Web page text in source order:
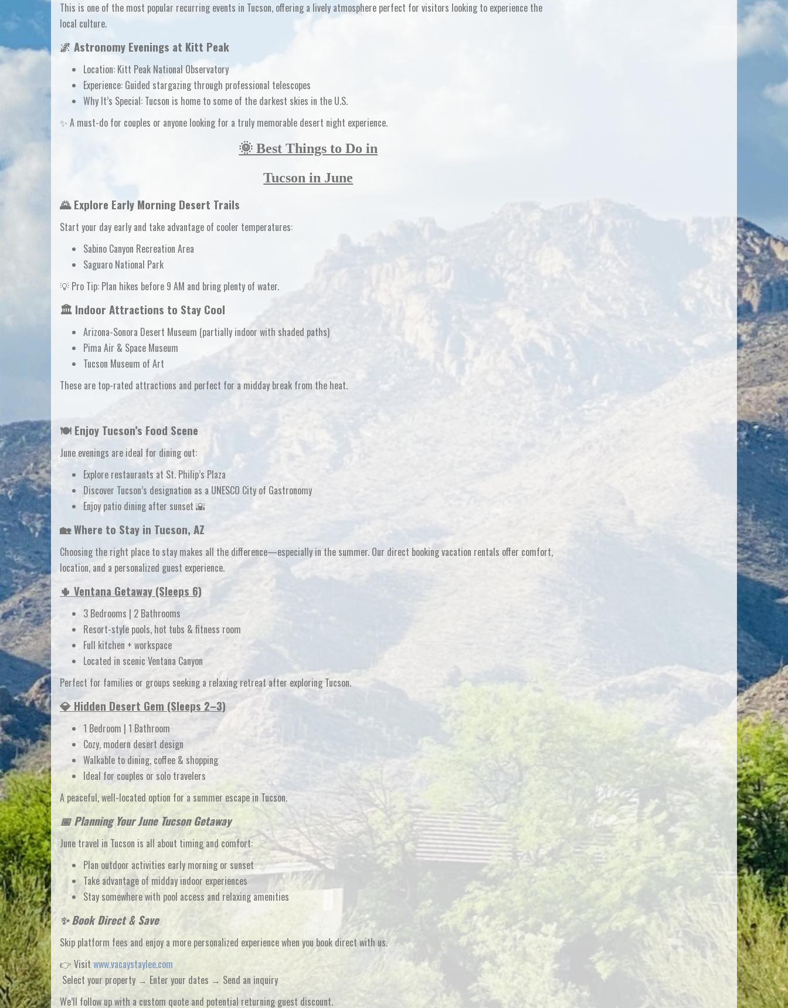
This is one of the most popular recurring events in Tucson, offering a lively atmosphere perfect for visitors looking to experience the
local culture.
🌌 Astronomy Evenings at Kitt Peak
Location: Kitt Peak National Observatory
Experience: Guided stargazing through professional telescopes
Why It’s Special: Tucson is home to some of the darkest skies in the U.S.
✨ A must-do for couples or anyone looking for a truly memorable desert night experience.
🌞 Best Things to Do in
Tucson in June
🌄 Explore Early Morning Desert Trails
Start your day early and take advantage of cooler temperatures:
Sabino Canyon Recreation Area
Saguaro National Park
💡 Pro Tip: Plan hikes before 9 AM and bring plenty of water.
🏛️ Indoor Attractions to Stay Cool
Arizona-Sonora Desert Museum (partially indoor with shaded paths)
Pima Air & Space Museum
Tucson Museum of Art
These are top-rated attractions and perfect for a midday break from the heat.
🍽️ Enjoy Tucson’s Food Scene
June evenings are ideal for dining out:
Explore restaurants at St. Philip’s Plaza
Discover Tucson’s designation as a UNESCO City of Gastronomy
Enjoy patio dining after sunset 🌇
🏡 Where to Stay in Tucson, AZ
Choosing the right place to stay makes all the difference—especially in the summer. Our direct booking vacation rentals offer comfort,
location, and a personalized guest experience.
🌵 Ventana Getaway (Sleeps 6)
3 Bedrooms | 2 Bathrooms
Resort-style pools, hot tubs & fitness room
Full kitchen + workspace
Located in scenic Ventana Canyon
Perfect for families or groups seeking a relaxing retreat after exploring Tucson.
💎 Hidden Desert Gem (Sleeps 2–3)
1 Bedroom | 1 Bathroom
Cozy, modern desert design
Walkable to dining, coffee & shopping
Ideal for couples or solo travelers
A peaceful, well-located option for a summer escape in Tucson.
📅 Planning Your June Tucson Getaway
June travel in Tucson is all abouttiming and comfort:
Plan outdoor activities early morning or sunset
Take advantage of midday indoor experiences
Stay somewhere with pool access and relaxing amenities
✨ Book Direct & Save
Skip platform fees and enjoy a more personalized experience when you book directwith us.
👉 Visit www.vacaystaylee.com
Select your property → Enter your dates → Send an inquiry
We’ll follow up with a custom quote and potential returning guest discount.